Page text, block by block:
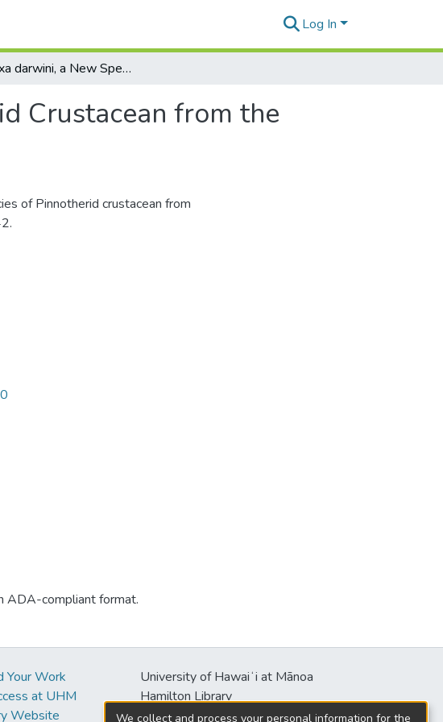
Log In
Pinnixa darwini, a New Species of Pinnotherid Crustacean from the Galapagos Islands
Crustacean from the
of Pinnotherid crustacean from
ADA-compliant format.
Your Work
at UHM
Website
University of Hawaiʻi at Mānoa
Hamilton Library
2550 McCarthy Mall
We collect and process your personal information for the